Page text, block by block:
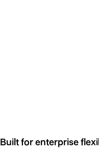
Built for enterprise